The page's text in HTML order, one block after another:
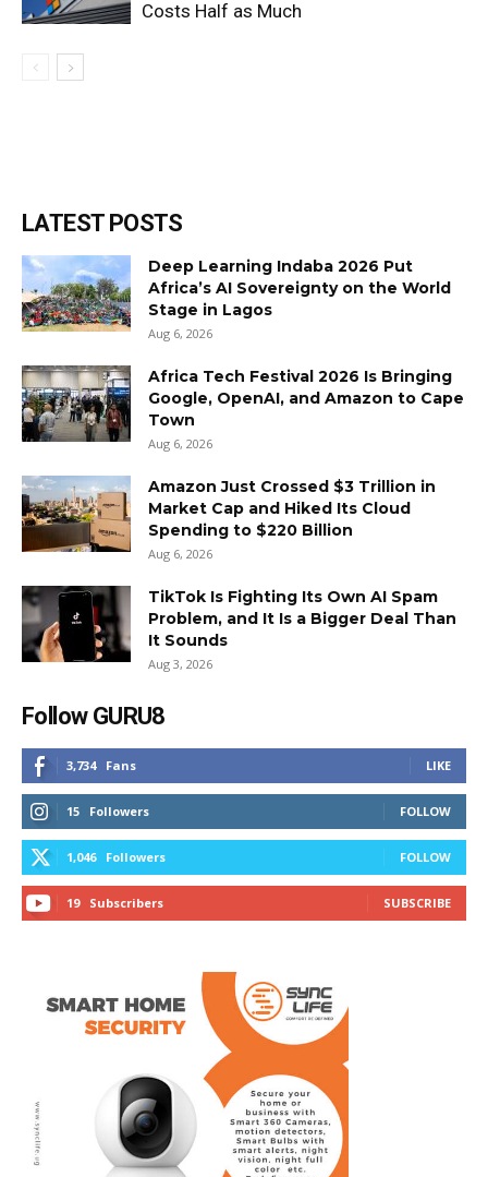
Costs Half as Much
LATEST POSTS
Deep Learning Indaba 2026 Put
Africa’s AI Sovereignty on the World
Stage in Lagos
Aug 6, 2026
Africa Tech Festival 2026 Is Bringing
Google, OpenAI, and Amazon to Cape
Town
Aug 6, 2026
Amazon Just Crossed $3 Trillion in
Market Cap and Hiked Its Cloud
Spending to $220 Billion
Aug 6, 2026
TikTok Is Fighting Its Own AI Spam
Problem, and It Is a Bigger Deal Than
It Sounds
Aug 3, 2026
Follow GURU8
3,734 Fans LIKE
15 Followers FOLLOW
1,046 Followers FOLLOW
19 Subscribers SUBSCRIBE